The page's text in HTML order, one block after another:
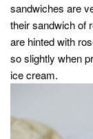
sandwiches are
their sandwich of
are hinted with
so slightly when
ice cream.